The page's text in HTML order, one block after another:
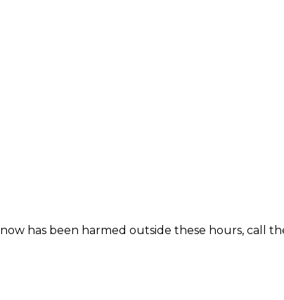
has been harmed outside these hours, call